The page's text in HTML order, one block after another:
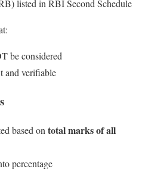
listed in RBI Second Schedule
be considered
and verifiable
based on total marks of all
percentage